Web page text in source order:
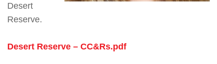
Desert
Reserve.
Desert Reserve – CC&Rs.pdf